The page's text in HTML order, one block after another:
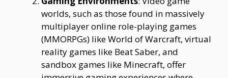
worlds, such as those found in massively
multiplayer online role-playing games
(MMORPGs) like World of Warcraft, virtual
reality games like Beat Saber, and
sandbox games like Minecraft, offer